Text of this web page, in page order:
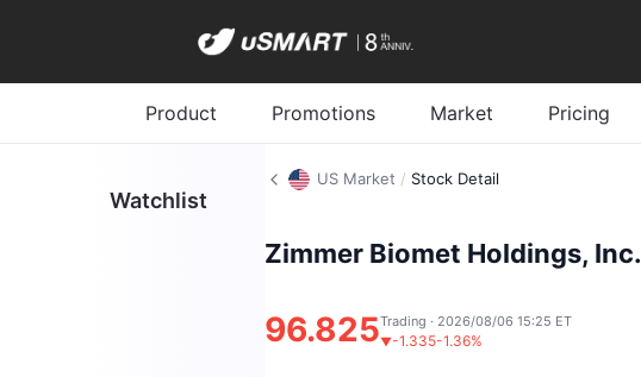
Product Promotions Market Pricing
Watchlist
US Market / Stock Detail
Zimmer Biomet Holdings, Inc.
96.825▼-1.335-1.36%
Trading · 2026/08/06 15:25 ET